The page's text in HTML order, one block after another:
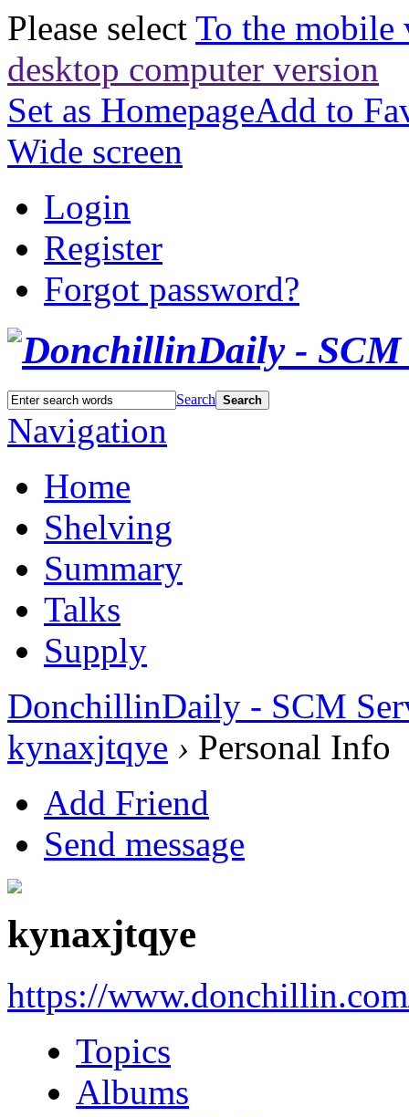
Please select To the mobile
desktop computer version
Set as HomepageAdd to
Wide screen
Login
Register
Forgot password?
Search Search
Navigation
Home
Shelving
Summary
Talks
Supply
DonchillinDaily - SCM
kynaxjtqye › Personal Info
Add Friend
Send message
kynaxjtqye
https://
Topics
Albums